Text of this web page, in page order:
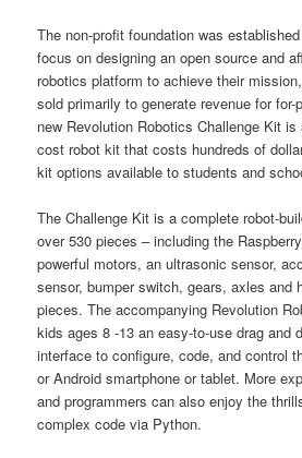
The non-profit foundation was
focus on designing an open source and
robotics platform to achieve their
sold primarily to generate revenue for
new Revolution Robotics Challenge Kit
cost robot kit that costs hundreds of
kit options available to students and
The Challenge Kit is a complete robot-
over 530 pieces – including the
powerful motors, an ultrasonic sensor,
sensor, bumper switch, gears, axles and
pieces. The accompanying Revolution
kids ages 8 -13 an easy-to-use drag and
interface to configure, code, and control
or Android smartphone or tablet. More
and programmers can also enjoy the
complex code via Python.